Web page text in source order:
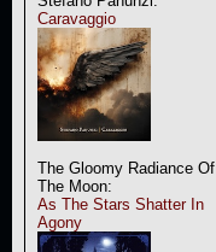
Caravaggio
The Gloomy Radiance Of
The Moon:
As The Stars Shatter In
Agony